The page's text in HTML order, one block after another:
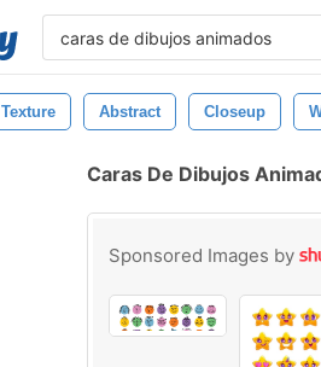
Texture Abstract Closeup
Caras De Dibujos
Sponsored Images by